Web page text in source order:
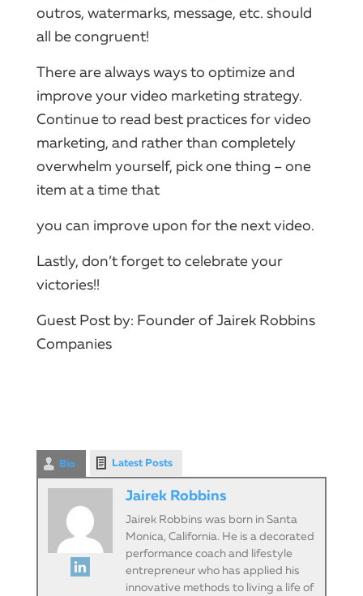
outros, watermarks, message, etc. should
all be congruent!
There are always ways to optimize and
improve your video marketing strategy.
Continue to read best practices for video
marketing, and rather than completely
overwhelm yourself, pick one thing – one
item at a time that
you can improve upon for the next video.
Lastly, don’t forget to celebrate your
victories!!
Guest Post by: Founder of Jairek Robbins
Companies
Bio Latest Posts
Jairek Robbins
Jairek Robbins was born in Santa
Monica, California. He is a decorated
performance coach and lifestyle
entrepreneur who has applied his
innovative methods to living a life of